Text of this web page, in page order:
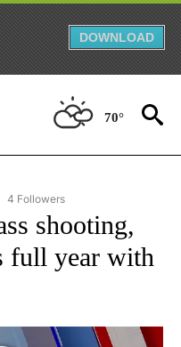
DOWNLOAD
70°
"AP NATIONAL NEWS" TO
4 Followers
shooting,
full year with